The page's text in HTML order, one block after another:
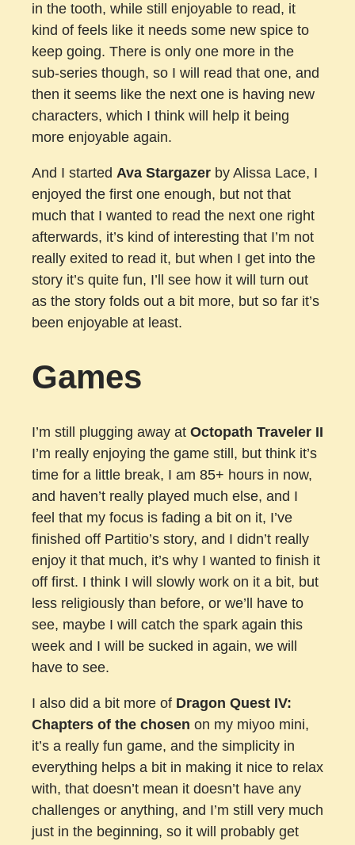
in the tooth, while still enjoyable to read, it
kind of feels like it needs some new spice to
keep going. There is only one more in the
sub-series though, so I will read that one, and
then it seems like the next one is having new
characters, which I think will help it being
more enjoyable again.
And I started Ava Stargazer by Alissa Lace, I
enjoyed the first one enough, but not that
much that I wanted to read the next one right
afterwards, it’s kind of interesting that I’m not
really exited to read it, but when I get into the
story it’s quite fun, I’ll see how it will turn out
as the story folds out a bit more, but so far it’s
been enjoyable at least.
Games
I’m still plugging away at Octopath Traveler II
I’m really enjoying the game still, but think it’s
time for a little break, I am 85+ hours in now,
and haven’t really played much else, and I
feel that my focus is fading a bit on it, I’ve
finished off Partitio’s story, and I didn’t really
enjoy it that much, it’s why I wanted to finish it
off first. I think I will slowly work on it a bit, but
less religiously than before, or we’ll have to
see, maybe I will catch the spark again this
week and I will be sucked in again, we will
have to see.
I also did a bit more of Dragon Quest IV:
Chapters of the chosen on my miyoo mini,
it’s a really fun game, and the simplicity in
everything helps a bit in making it nice to relax
with, that doesn’t mean it doesn’t have any
challenges or anything, and I’m still very much
just in the beginning, so it will probably get